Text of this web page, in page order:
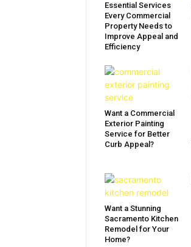
Essential Services
Every Commercial
Property Needs to
Improve Appeal and
Efficiency
Want a Commercial
Exterior Painting
Service for Better
Curb Appeal?
Want a Stunning
Sacramento Kitchen
Remodel for Your
Home?